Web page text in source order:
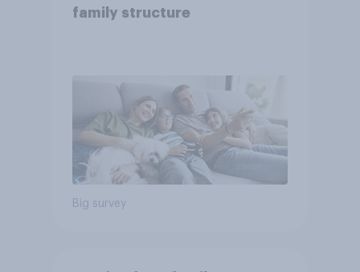
family structure
Big survey